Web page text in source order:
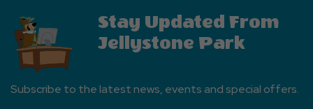
Stay Updated From
Jellystone Park
Subscribe to the latest news, events and special offers.